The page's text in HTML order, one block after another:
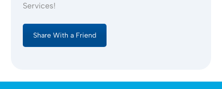
Services!
Share With a Friend